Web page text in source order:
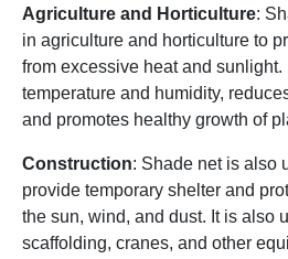
Agriculture and Horticulture:
in agriculture and horticulture to
from excessive heat and sunlight.
temperature and humidity,
and promotes healthy growth of
Construction: Shade net is also
provide temporary shelter and
the sun, wind, and dust. It is also
scaffolding, cranes, and other